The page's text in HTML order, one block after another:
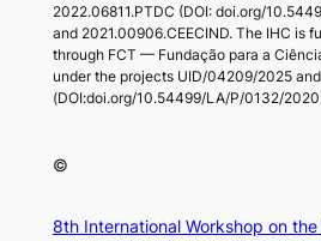
2022.06811.PTDC (DOI: doi.org/
and 2021.00906.CEECIND. The IHC is
through FCT — Fundação para a
under the projects UID/04209/2025
(DOI:doi.org/10.54499/LA/P/0132/
©
8th International Workshop on